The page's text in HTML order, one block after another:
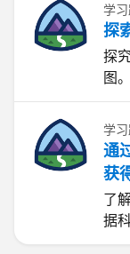
学
探
探
图。
学
通
获
了
据